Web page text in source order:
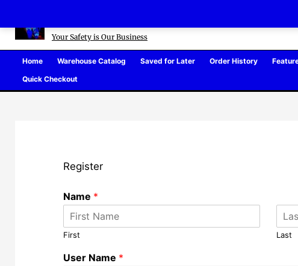
content
Your Safety is Our Business
Home Warehouse Catalog Saved for Later Order History
Quick Checkout
Register
Name *
First Last
User Name *